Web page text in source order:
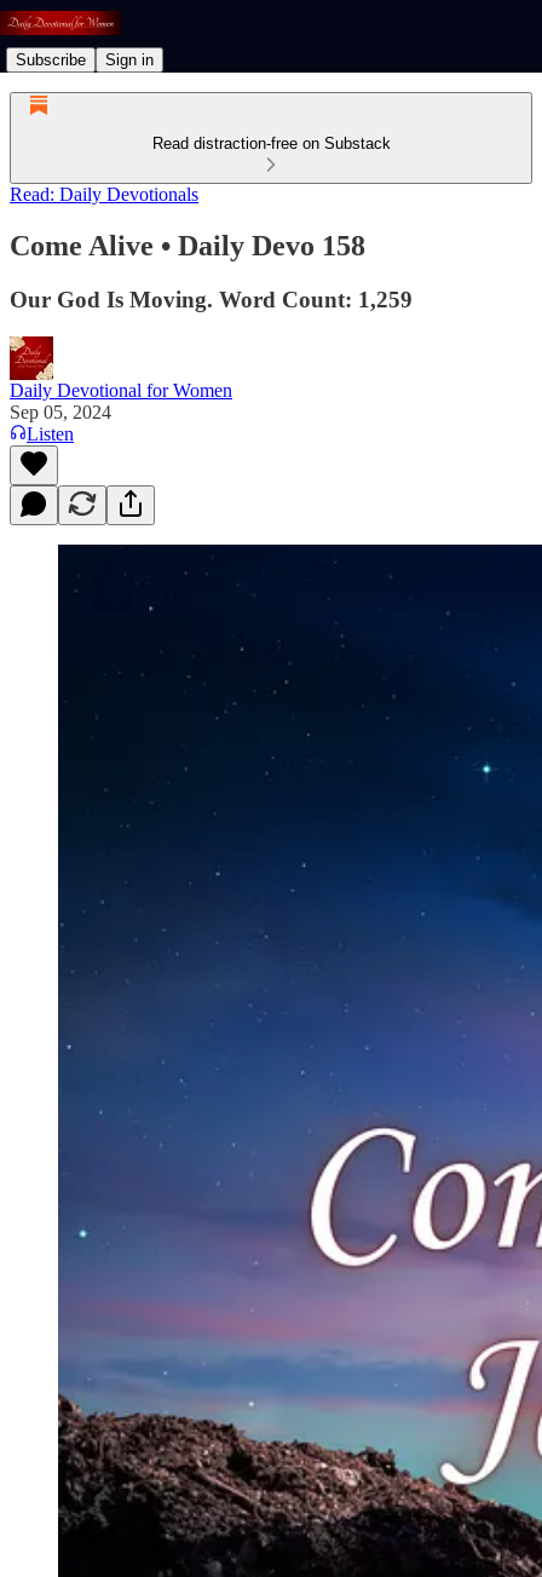
Subscribe Sign in
Read distraction-free on Substack
Read: Daily Devotionals
Come Alive • Daily Devo 158
Our God Is Moving. Word Count: 1,259
Daily Devotional for Women
Sep 05, 2024
Listen